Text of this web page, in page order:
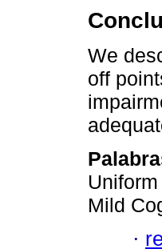
We
off
Mild
·